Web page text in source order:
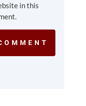
in this